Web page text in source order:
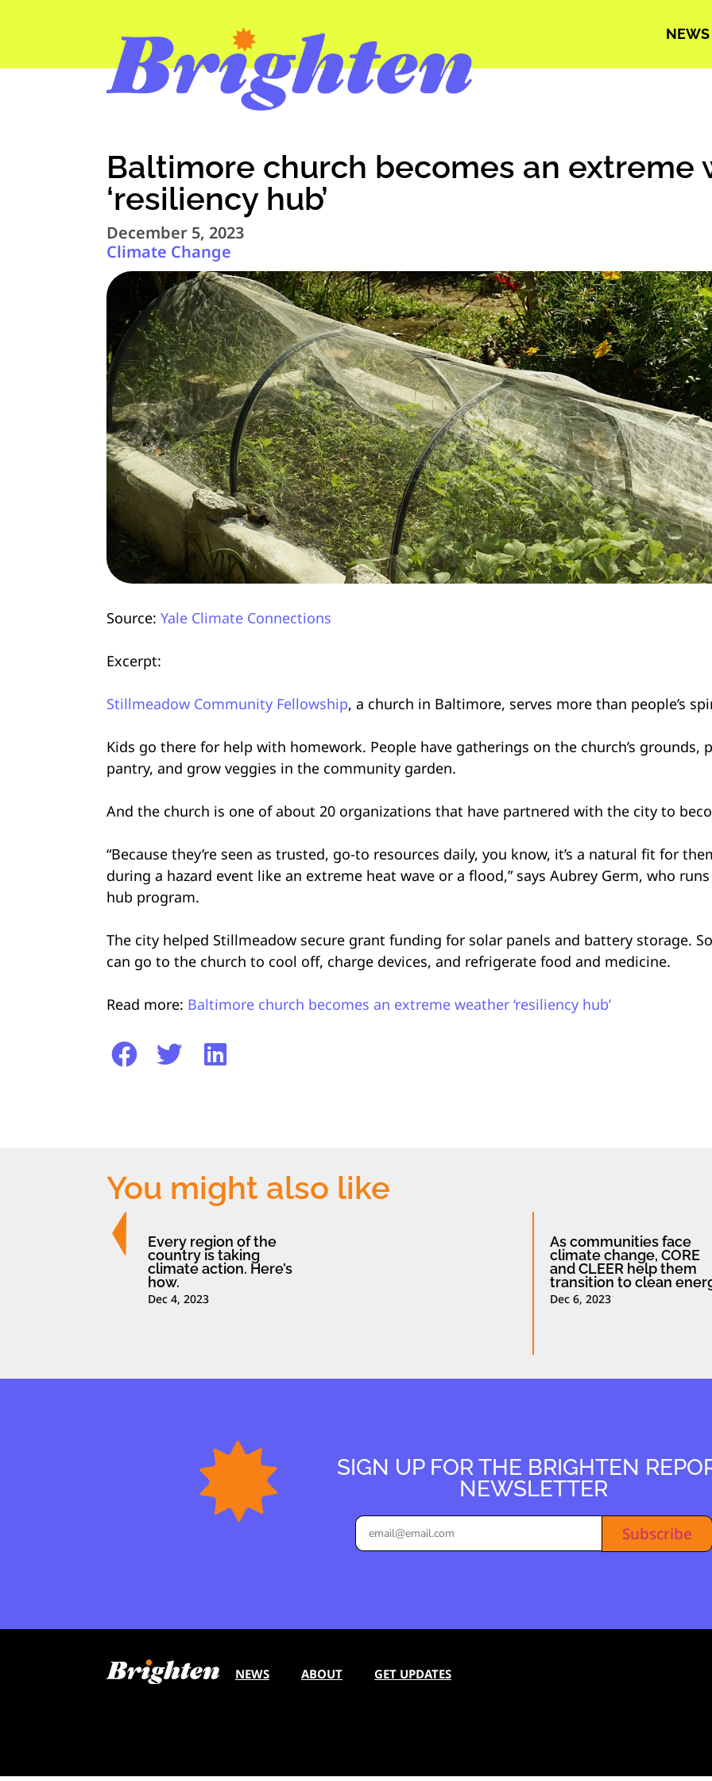
NEWS
Baltimore church becomes an extreme
‘resiliency hub’
December 5, 2023
Climate Change
Source: Yale Climate Connections
Excerpt:
Stillmeadow Community Fellowship, a church in Baltimore, serves more than people’s
Kids go there for help with homework. People have gatherings on the church’s
pantry, and grow veggies in the community garden.
And the church is one of about 20 organizations that have partnered with the city to
“Because they’re seen as trusted, go-to resources daily, you know, it’s a natural fit for
during a hazard event like an extreme heat wave or a flood,” says Aubrey Germ, who
hub program.
The city helped Stillmeadow secure grant funding for solar panels and battery storage.
can go to the church to cool off, charge devices, and refrigerate food and medicine.
Read more: Baltimore church becomes an extreme weather ‘resiliency hub’
You might also like
Every region of the
country is taking
climate action. Here’s
how.
Dec 4, 2023
As communities face
climate change, CORE
and CLEER help them
transition to clean
Dec 6, 2023
SIGN UP FOR THE BRIGHTEN
NEWSLETTER
Subscribe
NEWS ABOUT GET UPDATES